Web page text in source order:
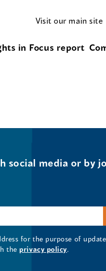
Visit our main site
in Focus report
social media or by
for the purpose of
the privacy policy.